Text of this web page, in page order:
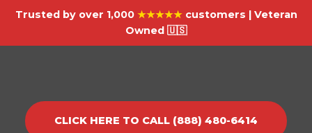
Trusted by over 1,000 ★★★★★customers | Veteran
Owned 🇺🇸
CLICK HERE TO CALL (888) 480-6414